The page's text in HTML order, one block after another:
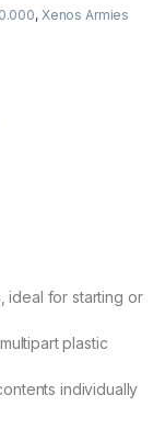
, Xenos Armies
ideal for starting or
plastic
individually